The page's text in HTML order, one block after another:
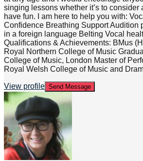
singing lessons whether it’s to consider
have fun. I am here to help you with:
Confidence Breathing Support Audition
in a foreign language Belting Vocal
Qualifications & Achievements: BMus
Royal Northern College of Music
College of Music, London Master of
Royal Welsh College of Music and
View profile Send Message